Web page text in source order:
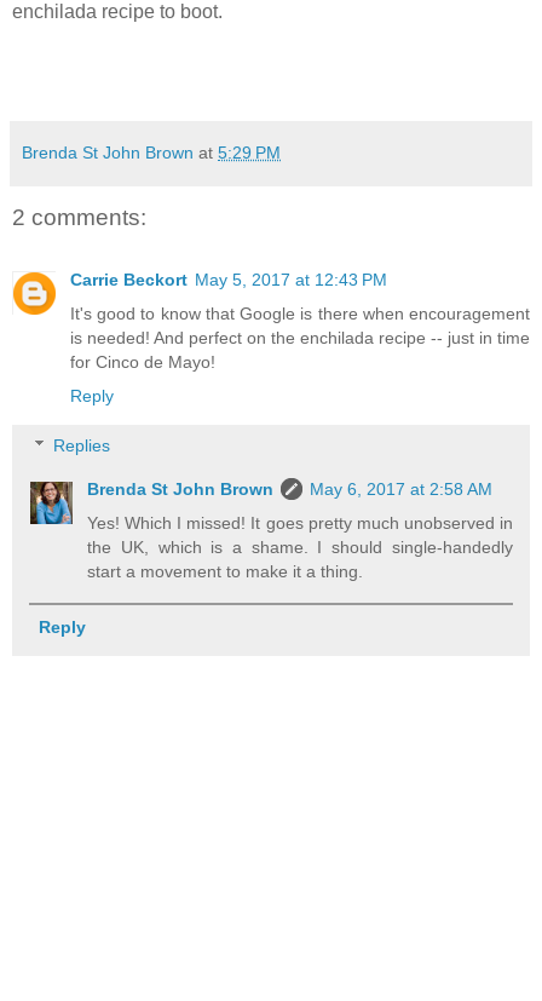
enchilada recipe to boot.
Brenda St John Brown at 5:29 PM
2 comments:
Carrie Beckort May 5, 2017 at 12:43 PM
It's good to know that Google is there when encouragement
is needed! And perfect on the enchilada recipe -- just in time
for Cinco de Mayo!
Reply
Replies
Brenda St John Brown
May 6, 2017 at 2:58 AM
Yes! Which I missed! It goes pretty much unobserved in
the UK, which is a shame. I should single-handedly
start a movement to make it a thing.
Reply